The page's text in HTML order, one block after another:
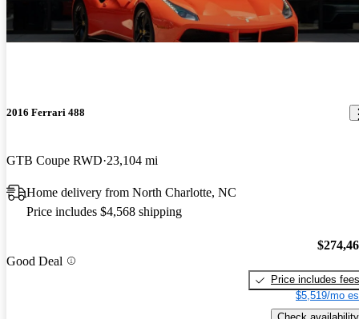
2016 Ferrari 488
GTB Coupe RWD 23,104 mi
Home delivery from North Charlotte, NC
Price includes $4,568 shipping
Good Deal
Price includes fees
$5,519/mo